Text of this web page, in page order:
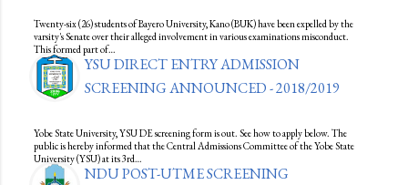
Twenty-six (26) students of Bayero University, Kano (BUK) have been expelled by the
varsity's Senate over their alleged involvement in various examinations misconduct.
This formed part of…
YSU DIRECT ENTRY ADMISSION
SCREENING ANNOUNCED - 2018/2019
Yobe State University, YSU DE screening form is out. See how to apply below. The
public is hereby informed that the Central Admissions Committee of the Yobe State
University (YSU) at its 3rd…
NDU POST-UTME SCREENING